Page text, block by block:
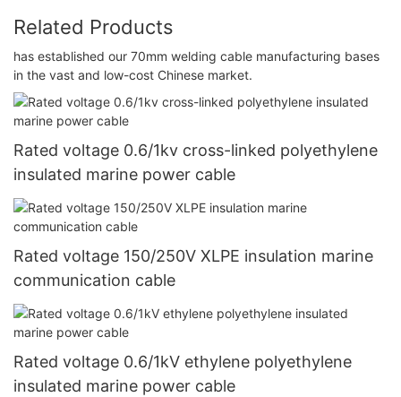
Related Products
has established our 70mm welding cable manufacturing bases
in the vast and low-cost Chinese market.
Rated voltage 0.6/1kv cross-linked polyethylene
insulated marine power cable
Rated voltage 150/250V XLPE insulation marine
communication cable
Rated voltage 0.6/1kV ethylene polyethylene
insulated marine power cable